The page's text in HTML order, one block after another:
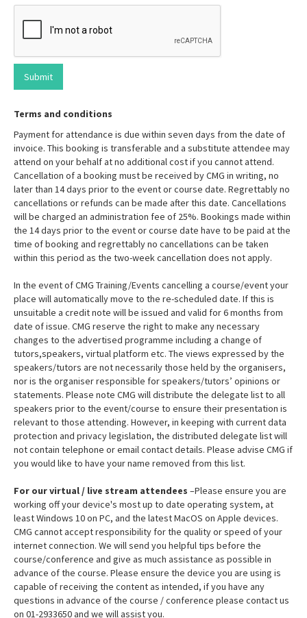
Terms and conditions
Payment for attendance is due within seven days from the date of
invoice. This booking is transferable and a substitute attendee may
attend on your behalf at no additional cost if you cannot attend.
Cancellation of a booking must be received by CMG in writing, no
later than 14 days prior to the event or course date. Regrettably no
cancellations or refunds can be made after this date. Cancellations
will be charged an administration fee of 25%. Bookings made within
the 14 days prior to the event or course date have to be paid at the
time of booking and regrettably no cancellations can be taken
within this period as the two-week cancellation does not apply.
In the event of CMG Training/Events cancelling a course/event your
place will automatically move to the re-scheduled date. If this is
unsuitable a credit note will be issued and valid for 6 months from
date of issue. CMG reserve the right to make any necessary
changes to the advertised programme including a change of
tutors,speakers, virtual platform etc. The views expressed by the
speakers/tutors are not necessarily those held by the organisers,
nor is the organiser responsible for speakers/tutors’ opinions or
statements. Please note CMG will distribute the delegate list to all
speakers prior to the event/course to ensure their presentation is
relevant to those attending. However, in keeping with current data
protection and privacy legislation, the distributed delegate list will
not contain telephone or email contact details. Please advise CMG if
you would like to have your name removed from this list.
For our virtual / live stream attendees –Please ensure you are
working off your device's most up to date operating system, at
least Windows 10 on PC, and the latest MacOS on Apple devices.
CMG cannot accept responsibility for the quality or speed of your
internet connection. We will send you helpful tips before the
course/conference and give as much assistance as possible in
advance of the course. Please ensure the device you are using is
capable of receiving the content as intended, if you have any
questions in advance of the course / conference please contact us
on 01-2933650 and we will assist you.